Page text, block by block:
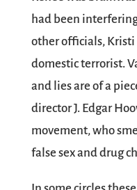
had been
other officials, Kristi
domestic terrorist.
and lies are of a
director J. Edgar
movement, who
false sex and drug